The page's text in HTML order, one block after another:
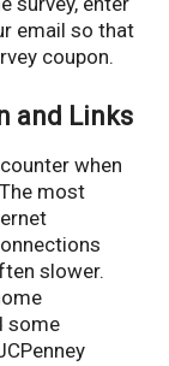
email so that
coupon.
and Links
when
most
slower.
some